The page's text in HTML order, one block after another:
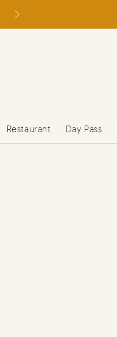
Restaurant Day Pass